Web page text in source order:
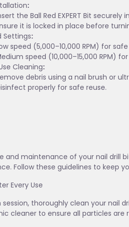
:
the Ball Red EXPERT Bit
it is locked in place before
Settings:
speed (5,000–10,000 RPM) for
speed (10,000–15,000 RPM)
Cleaning:
debris using a nail brush or
properly for safe reuse.
and maintenance of your nail drill
Follow these guidelines to keep
Every Use
thoroughly clean your nail
cleaner to ensure all particles are